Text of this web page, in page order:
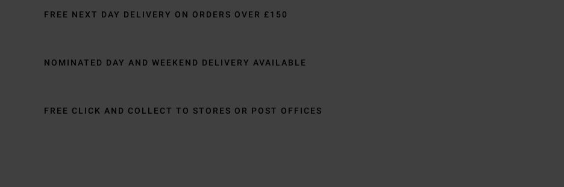
FREE NEXT DAY DELIVERY ON ORDERS OVER £150
NOMINATED DAY AND WEEKEND DELIVERY AVAILABLE
FREE CLICK AND COLLECT TO STORES OR POST OFFICES